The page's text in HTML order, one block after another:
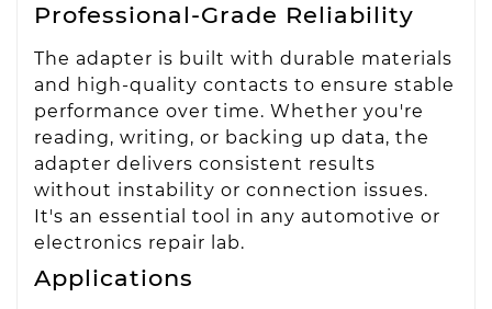
Professional-Grade Reliability
The adapter is built with durable materials
and high-quality contacts to ensure stable
performance over time. Whether you're
reading, writing, or backing up data, the
adapter delivers consistent results
without instability or connection issues.
It's an essential tool in any automotive or
electronics repair lab.
Applications